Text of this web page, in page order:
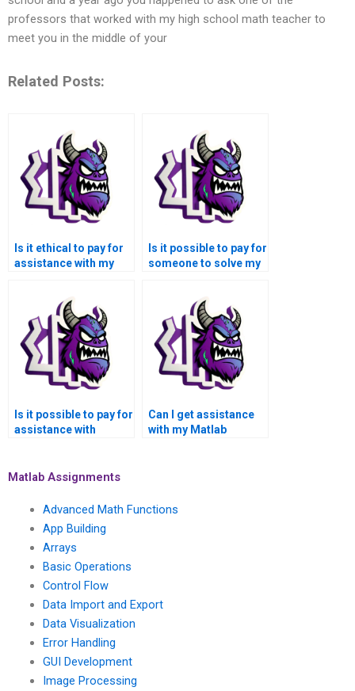
professors that worked with my high school math teacher to
meet you in the middle of your
Related Posts:
Is it ethical to pay for
assistance with my
Is it possible to pay for
someone to solve my
Is it possible to pay for
assistance with
Can I get assistance
with my Matlab
Matlab Assignments
Advanced Math Functions
App Building
Arrays
Basic Operations
Control Flow
Data Import and Export
Data Visualization
Error Handling
GUI Development
Image Processing